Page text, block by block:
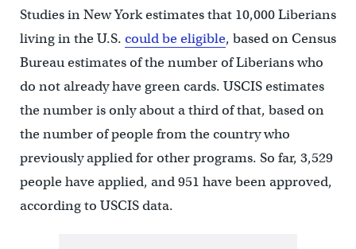
Studies in New York estimates that 10,000 Liberians
living in the U.S. could be eligible, based on Census
Bureau estimates of the number of Liberians who
do not already have green cards. USCIS estimates
the number is only about a third of that, based on
the number of people from the country who
previously applied for other programs. So far, 3,529
people have applied, and 951 have been approved,
according to USCIS data.